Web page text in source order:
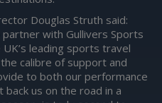
Douglas Struth said:
with Gullivers Sports
leading sports travel
calibre of support and
to both our performance
us on the road in a